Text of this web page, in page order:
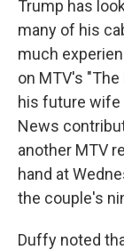
Trump has
many of his
much
on MTV's
his future wife
News
another MTV
hand at
the couple's
Duffy noted